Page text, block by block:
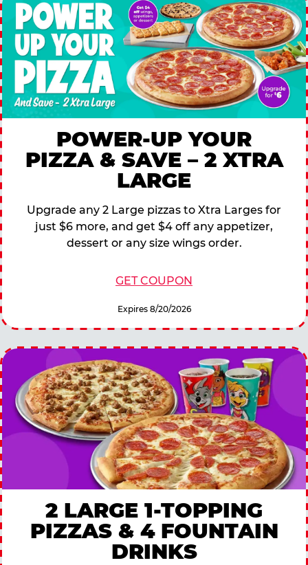
POWER-UP YOUR
PIZZA & SAVE – 2 XTRA
LARGE
Upgrade any 2 Large pizzas to Xtra Larges for
just $6 more, and get $4 off any appetizer,
dessert or any size wings order.
GET COUPON
Expires 8/20/2026
2 LARGE 1-TOPPING
PIZZAS & 4 FOUNTAIN
DRINKS